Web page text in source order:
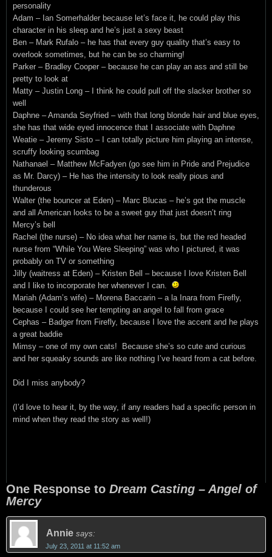
personality
Adam – Ian Somerhalder because let’s face it, he could play this
character in his sleep and he’s just a sexy beast
Ben – Mark Rufalo – he has that every guy quality that’s easy to
overlook sometimes, but he can be so charming!
Parker – Bradley Cooper – because he can play an ass and still be
pretty to look at
Matty – Justin Long – I think he could pull off the slacker brother so
well
Daphne – Amanda Seyfried – with that long blonde hair and blue eyes,
she has that wide eyed innocence that I associate with Daphne
Weatie – Jeremy Sisto – I can totally picture him playing an intense,
scruffy looking scumbag
Nathanael – Matthew McFadyen (go see him in Pride and Prejudice
as Mr. Darcy) – He has the intensity to look really pious and
thunderous
Walter (the bouncer at Eden) – Marc Blucas – he’s got the muscle
and all American looks to be a sweet guy that just doesn’t ring
Mercy’s bell
Rachel (the nurse) – No idea what her name is, but the red headed
nurse from “While You Were Sleeping” was who I pictured, it was
probably on TV or something
Jilly (waitress at Eden) – Kristen Bell – because I love Kristen Bell
and I like to incorporate her whenever I can.
Mariah (Adam’s wife) – Morena Baccarin – a la Inara from Firefly,
because I could see her tempting an angel to fall from grace
Cephas – Badger from Firefly, because I love the accent and he plays
a great baddie
Mimsy – one of my own cats! Because she’s so cute and curious
and her squeaky sounds are like nothing I’ve heard from a cat before.
Did I miss anybody?
(I’d love to hear it, by the way, if any readers had a specific person in
mind when they read the story as well!)
One Response to Dream Casting – Angel of
Mercy
Annie says:
July 23, 2011 at 11:52 am